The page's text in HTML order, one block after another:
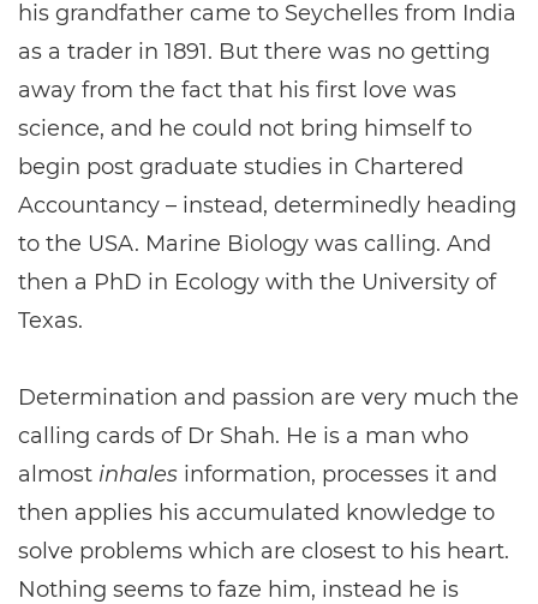
his grandfather came to Seychelles from India
as a trader in 1891. But there was no getting
away from the fact that his first love was
science, and he could not bring himself to
begin post graduate studies in Chartered
Accountancy – instead, determinedly heading
to the USA. Marine Biology was calling. And
then a PhD in Ecology with the University of
Texas.
Determination and passion are very much the
calling cards of Dr Shah. He is a man who
almost inhales information, processes it and
then applies his accumulated knowledge to
solve problems which are closest to his heart.
Nothing seems to faze him, instead he is